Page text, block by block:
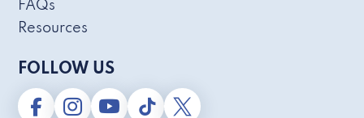
FAQs
Resources
FOLLOW US